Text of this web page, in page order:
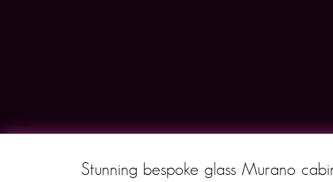
Stunning bespoke glass Murano